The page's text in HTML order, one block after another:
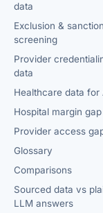
data
Exclusion &
screening
Provider
data
Healthcare data for
Hospital margin gap
Provider access
Glossary
Comparisons
Sourced data vs
LLM answers